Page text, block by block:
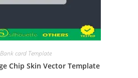
Bank card Template
Chip Skin Vector Template